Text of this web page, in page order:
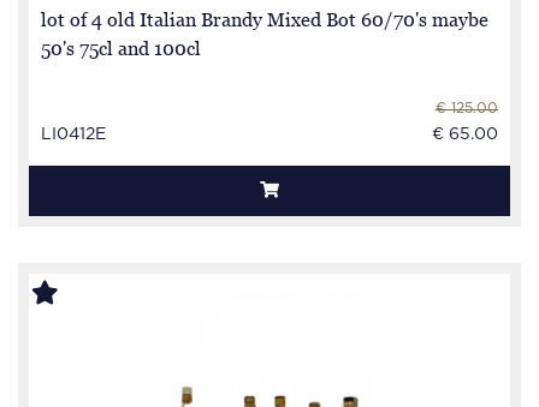
lot of 4 old Italian Brandy Mixed Bot 60/70's maybe
50's 75cl and 100cl
LI0412E
€ 125.00
€ 65.00